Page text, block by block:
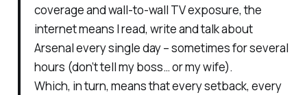
coverage and wall-to-wall TV exposure, the
internet means I read, write and talk about
Arsenal every single day – sometimes for several
hours (don’t tell my boss… or my wife).
Which, in turn, means that every setback, every